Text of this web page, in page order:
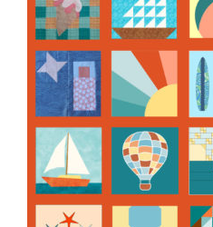
WooCommerce Cart
WooCommerce My Account